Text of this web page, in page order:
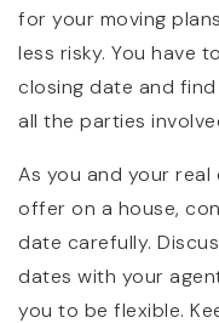
for your moving
less risky. You have
closing date and
all the parties
As you and your
offer on a house,
date carefully.
dates with your
you to be flexible.